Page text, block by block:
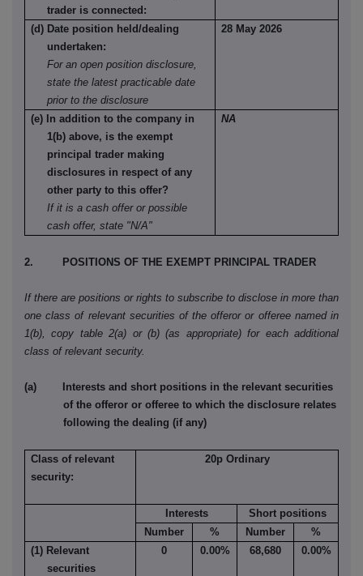
trader is connected:
(d) Date position held/dealing
undertaken:
For an open position disclosure,
state the latest practicable date
prior to the disclosure
28 May 2026
(e) In addition to the company in
1(b) above, is the exempt
principal trader making
disclosures in respect of any
other party to this offer?
If it is a cash offer or possible
cash offer, state "N/A"
NA
2. POSITIONS OF THE EXEMPT PRINCIPAL TRADER
If there are positions or rights to subscribe to disclose in more than
one class of relevant securities of the offeror or offeree named in
1(b), copy table 2(a) or (b) (as appropriate) for each additional
class of relevant security.
(a) Interests and short positions in the relevant securities
of the offeror or offeree to which the disclosure relates
following the dealing (if any)
Class of relevant
security:
20p Ordinary
Interests
Short positions
Number
% Number
%
(1) Relevant
securities
0 0.00% 68,680 0.00%